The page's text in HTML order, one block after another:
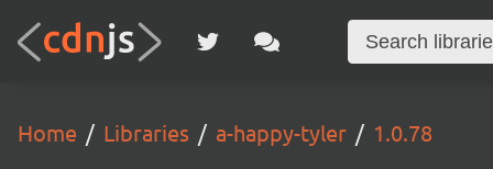
Home Libraries a-happy-tyler 1.0.78